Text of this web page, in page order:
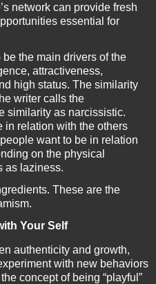
network can provide fresh
essential for
the main drivers of the
attractiveness,
high status. The similarity
writer calls the
similarity as narcissistic.
in relation with the others
want to be in relation
on the physical
as laziness.
These are the
Your Self
authenticity and growth,
with new behaviors
concept of being “playful”